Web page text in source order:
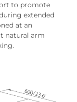
to promote
extended
at an
natural arm